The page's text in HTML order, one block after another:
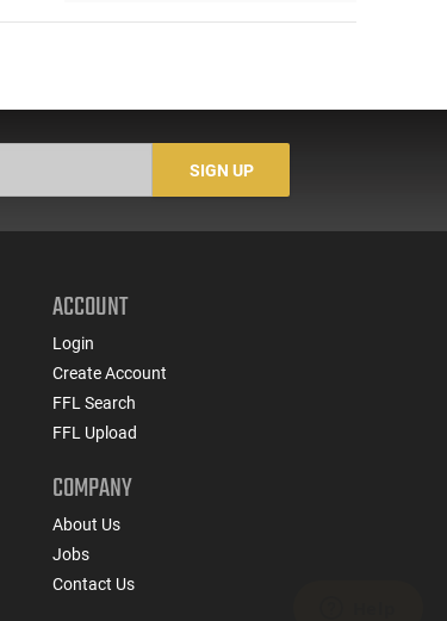
SIGN UP
ACCOUNT
Login
Create Account
FFL Search
FFL Upload
COMPANY
About Us
Jobs
Contact Us